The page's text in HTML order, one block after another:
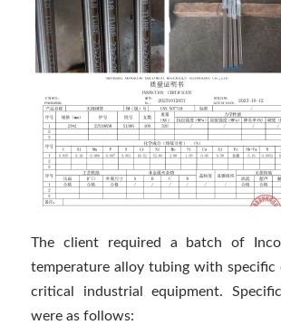
The client required a batch of
temperature alloy tubing with specific
critical industrial equipment.
were as follows: